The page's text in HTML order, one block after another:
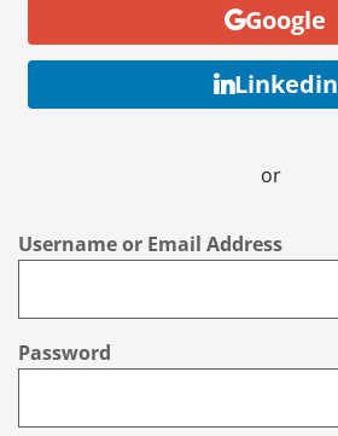
Google
Linkedin
or
Username or Email Address
Password